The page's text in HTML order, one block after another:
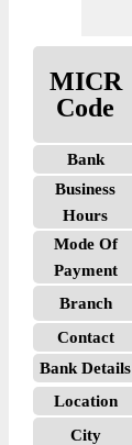
MICR
Code
Bank
Business
Hours
Mode Of
Payment
Branch
Contact
Bank Details
Location
City